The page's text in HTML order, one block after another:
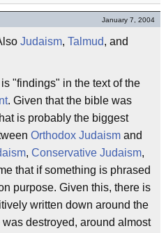
January 7, 2004
Judaism, Talmud, and
"findings" in the text of the
. Given that the bible was
is probably the biggest
Orthodox Judaism and
, Conservative Judaism,
that if something is phrased
purpose. Given this, there is
written down around the
destroyed, around almost